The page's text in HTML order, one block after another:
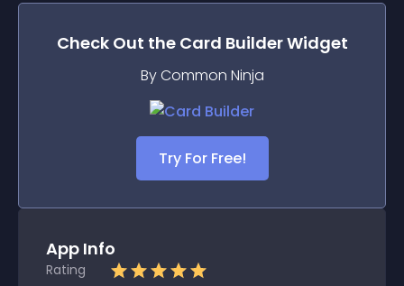
Check Out the Card BuilderWidget
By Common Ninja
Try For Free!
App Info
Rating